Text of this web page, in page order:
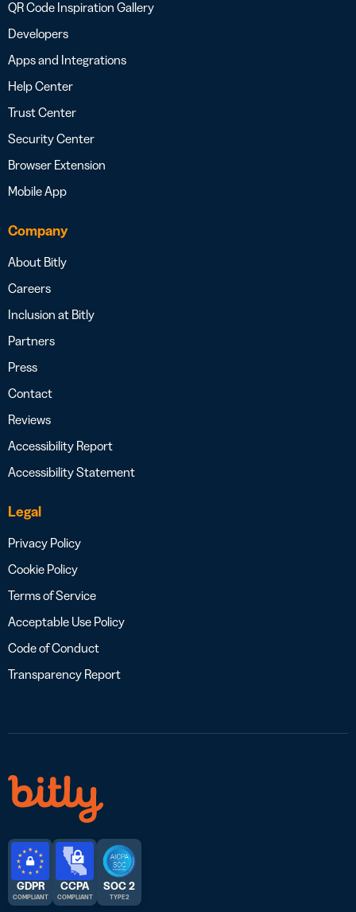
QR Code Inspiration Gallery
Developers
Apps and Integrations
Help Center
Trust Center
Security Center
Browser Extension
Mobile App
Company
About Bitly
Careers
Inclusion at Bitly
Partners
Press
Contact
Reviews
Accessibility Report
Accessibility Statement
Legal
Privacy Policy
Cookie Policy
Terms of Service
Acceptable Use Policy
Code of Conduct
Transparency Report
GDPR
COMPLIANT
CCPA
COMPLIANT
SOC 2
TYPE 2